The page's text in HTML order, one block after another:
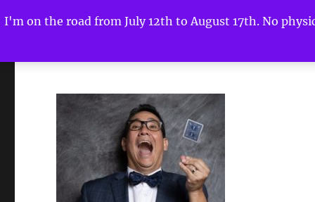
I'm on the road from July 12th to August 17th. No